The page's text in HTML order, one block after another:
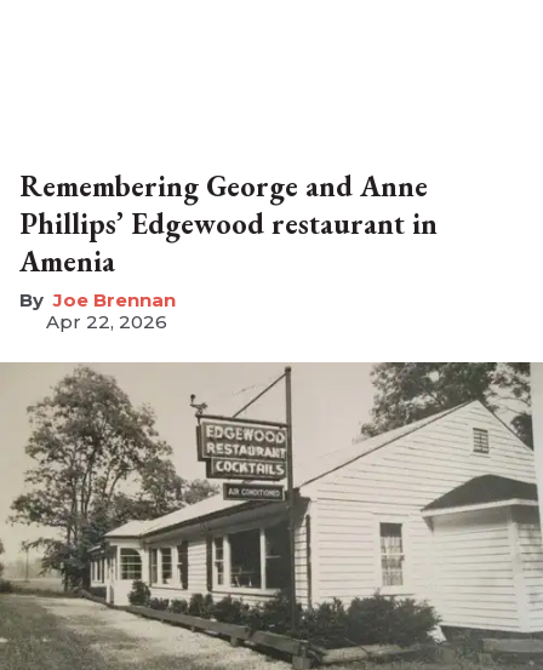
Remembering George and Anne
Phillips’ Edgewood restaurant in
Amenia
Joe Brennan
Apr 22, 2026